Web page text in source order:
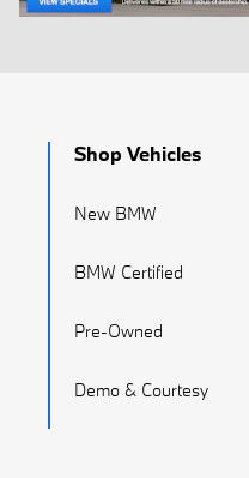
Shop Vehicles
New BMW
BMW Certified
Pre-Owned
Demo & Courtesy